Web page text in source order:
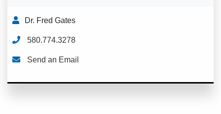
Dr. Fred Gates
580.774.3278
Send an Email